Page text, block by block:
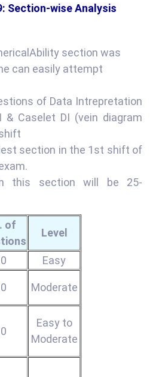
Section-wise Analysis
section was
can easily attempt
of Data Intrepretation
& Caselet DI (vein diagram
section in the 1st shift of
this section will be 25-
of
Level
Easy
Moderate
Easy to
Moderate